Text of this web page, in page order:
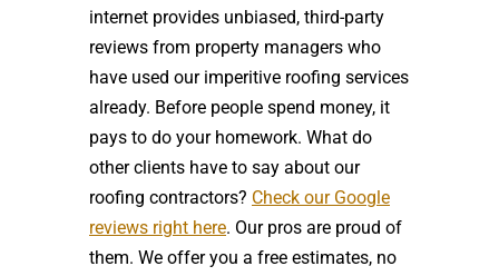
internet provides unbiased, third-party
reviews from property managers who
have used our imperitive roofing services
already. Before people spend money, it
pays to do your homework. What do
other clients have to say about our
roofing contractors? Check our Google
reviews right here. Our pros are proud of
them. We offer you a free estimates, no